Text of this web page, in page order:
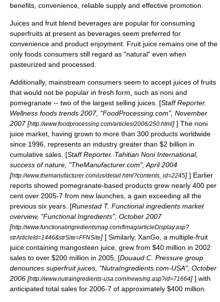
benefits, convenience, reliable supply and effective promotion.
Juices and fruit blend beverages are popular for consuming
superfruits at present as beverages seem preferred for
convenience and product enjoyment. Fruit juice remains one of the
only foods consumers still regard as "natural" even when
pasteurized and processed.
Additionally, mainstream consumers seem to accept juices of fruits
that would not be popular in fresh form, such as noni and
pomegranate -- two of the largest selling juices. [Staff Reporter.
Wellness foods trends 2007, "FoodProcessing.com", November
2007 [http://www.foodprocessing.com/articles/2006/250.html] ] The noni
juice market, having grown to more than 300 products worldwide
since 1996, represents an industry greater than $2 billion in
cumulative sales. [Staff Reporter. Tahitian Noni International,
success of nature, "TheManufacturer.com", April 2004
[http://www.themanufacturer.com/us/detail.html?contents_id=2245] ] Earlier
reports showed pomegranate-based products grew nearly 400 per
cent over 2005-7 from new launches, a gain exceeding all the
previous six years. [Runestad T. Functional ingredients market
overview, "Functional Ingredients", October 2007
[http://www.functionalingredientsmag.com/fimag/articleDisplay.asp?
strArticleId=1446&strSite=FFNSite] ] Similarly, XanGo , a multiple-fruit
juice containing mangosteen juice, grew from $40 million in 2002
sales to over $200 million in 2005, [Douaud C. Pressure group
denounces superfruit juices, "NutraIngredients.com-USA", October
2006 [http://www.nutraingredients-usa.com/news/ng.asp?id=71664] ] with
anticipated total sales for 2006-7 of approximately $400 million.